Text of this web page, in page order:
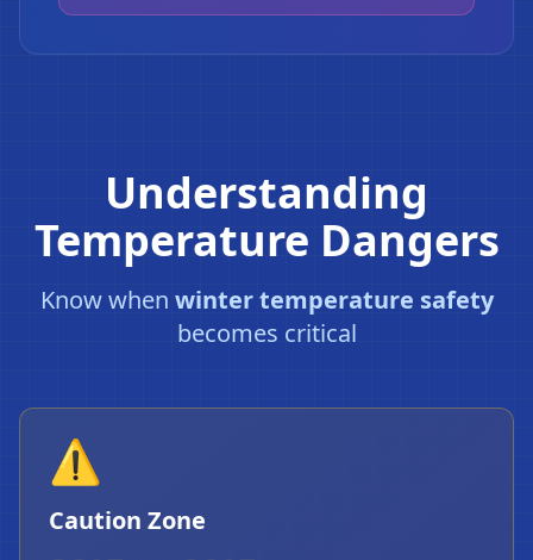
Understanding
Temperature Dangers
Know when winter temperature safety
becomes critical
⚠️
Caution Zone